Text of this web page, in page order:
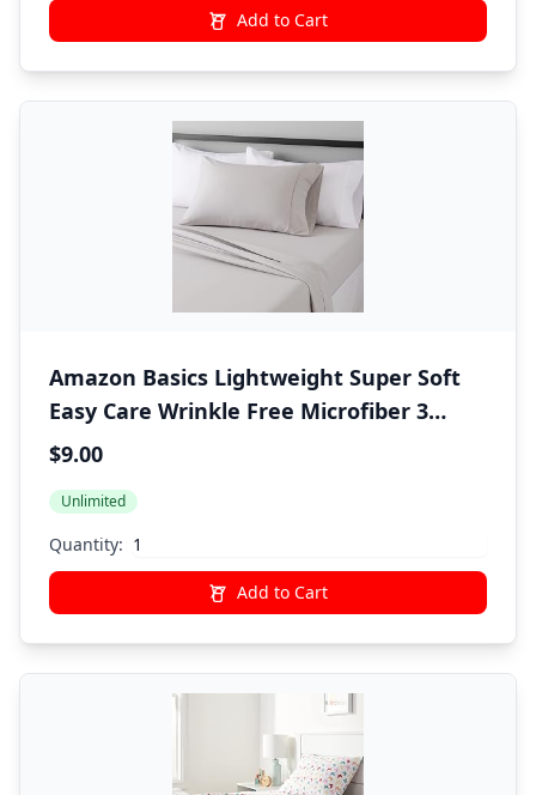
Add to Cart
Amazon Basics Lightweight Super Soft
Easy Care Wrinkle Free Microfiber 3
Piece Bed Sheet Set with 14-Inch Deep
Men & Women Bedding
$9.00
Unlimited
Quantity:
Add to Cart